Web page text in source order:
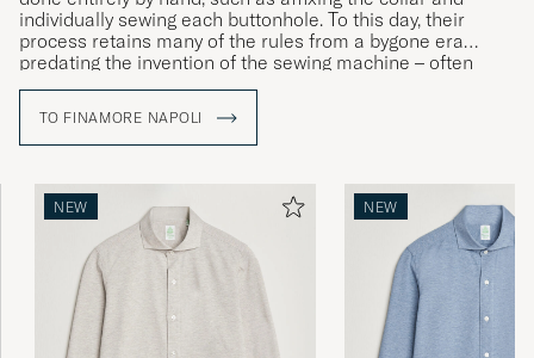
individually sewing each buttonhole. To this day, their
process retains many of the rules from a bygone era
predating the invention of the sewing machine – often
involving the exact same techniques that would have been
opened her first dressmaker’s in Naples.
TO FINAMORE NAPOLI
NEW NEW